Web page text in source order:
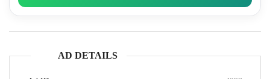
AD DETAILS